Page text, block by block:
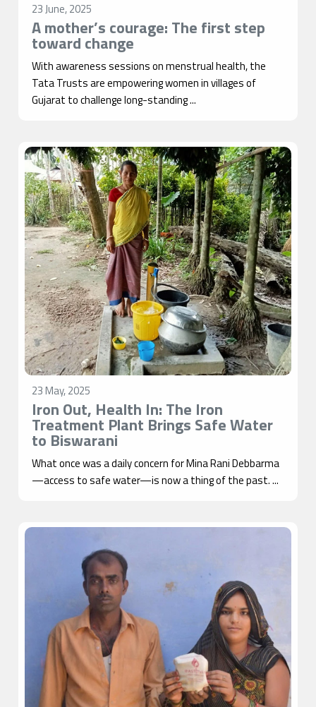
23 June, 2025
A mother’s courage: The first step
toward change
With awareness sessions on menstrual health, the
Tata Trusts are empowering women in villages of
Gujarat to challenge long-standing ...
23 May, 2025
Iron Out, Health In: The Iron
Treatment Plant Brings Safe Water
to Biswarani
What once was a daily concern for Mina Rani Debbarma
—access to safe water—is now a thing of the past. ...